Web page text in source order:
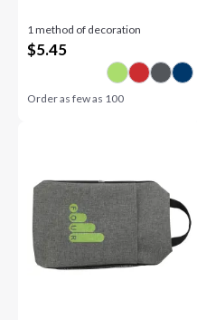
1 method of decoration
$5.45
Order as few as 100